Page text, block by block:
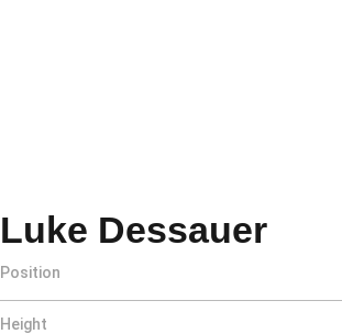
Luke Dessauer
Position
Height